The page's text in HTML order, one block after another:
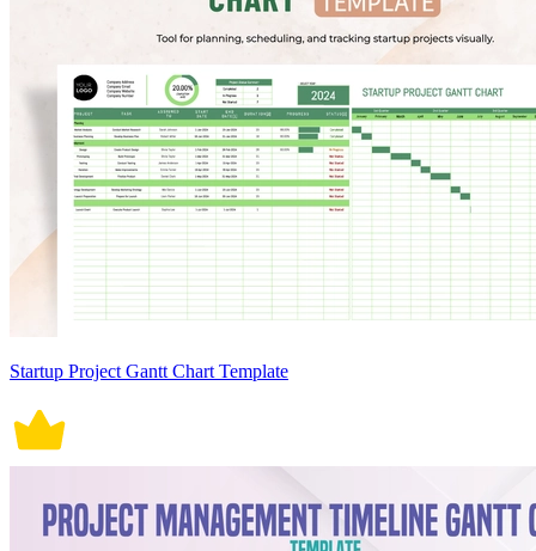
Startup Project Gantt Chart Template